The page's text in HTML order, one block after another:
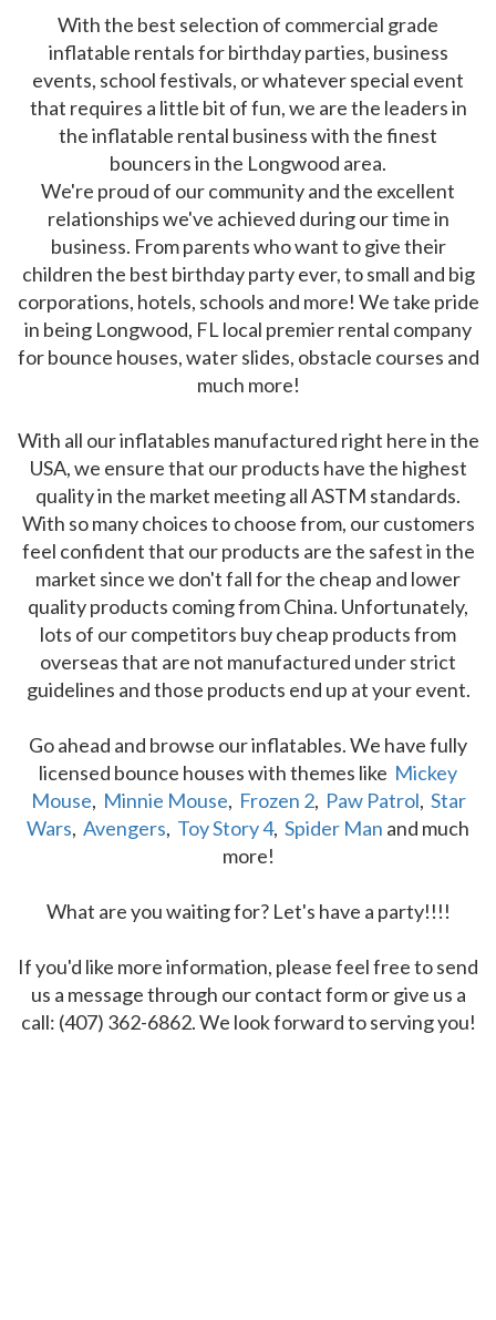
With the best selection of commercial grade
inflatable rentals for birthday parties, business
events, school festivals, or whatever special event
that requires a little bit of fun, we are the leaders in
the inflatable rental business with the finest
bouncers in the Longwood area.
We're proud of our community and the excellent
relationships we've achieved during our time in
business. From parents who want to give their
children the best birthday party ever, to small and big
corporations, hotels, schools and more! We take pride
in being Longwood, FL local premier rental company
for bounce houses, water slides, obstacle courses and
much more!
With all our inflatables manufactured right here in the
USA, we ensure that our products have the highest
quality in the market meeting all ASTM standards.
With so many choices to choose from, our customers
feel confident that our products are the safest in the
market since we don't fall for the cheap and lower
quality products coming from China. Unfortunately,
lots of our competitors buy cheap products from
overseas that are not manufactured under strict
guidelines and those products end up at your event.
Go ahead and browse our inflatables. We have fully
licensed bounce houses with themes like Mickey
Mouse, Minnie Mouse, Frozen 2, Paw Patrol, Star
Wars, Avengers, Toy Story 4, Spider Man and much
more!
What are you waiting for? Let's have a party!!!!
If you'd like more information, please feel free to send
us a message through our contact form or give us a
call: (407) 362-6862. We look forward to serving you!